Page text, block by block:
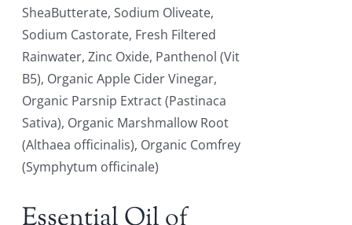
SheaButterate, Sodium Oliveate,
Sodium Castorate, Fresh Filtered
Rainwater, Zinc Oxide, Panthenol (Vit
B5), Organic Apple Cider Vinegar,
Organic Parsnip Extract (Pastinaca
Sativa), Organic Marshmallow Root
(Althaea officinalis), Organic Comfrey
(Symphytum officinale)